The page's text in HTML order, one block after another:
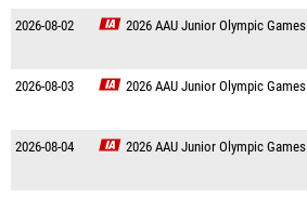
2026-08-02 2026 AAU Junior Olympic Games
2026-08-03 2026 AAU Junior Olympic Games
2026-08-04 2026 AAU Junior Olympic Games